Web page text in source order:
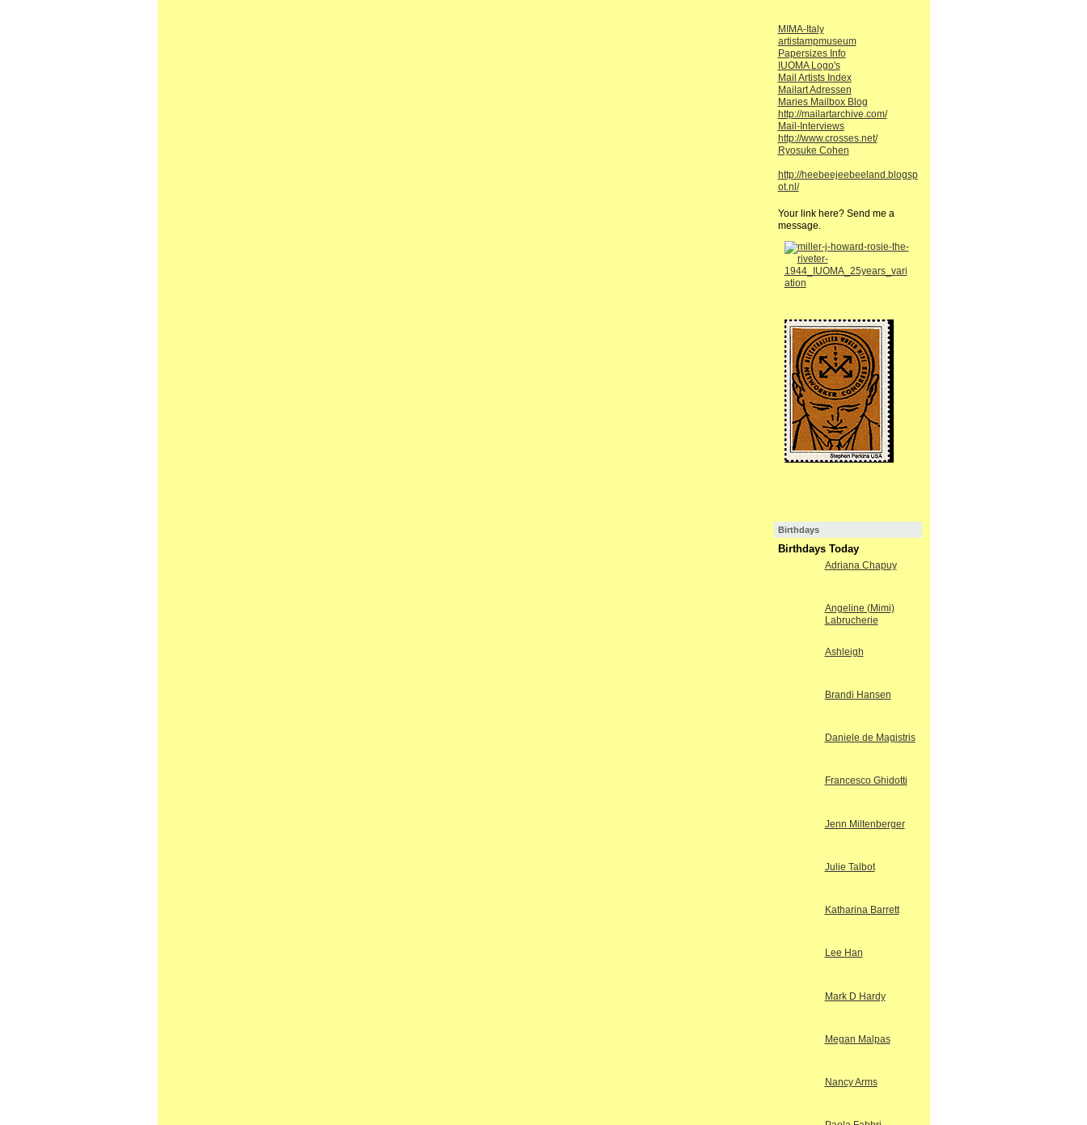
MIMA-Italy
artistampmuseum
Papersizes Info
IUOMA Logo's
Mail Artists Index
Mailart Adressen
Maries Mailbox Blog
http://mailartarchive.com/
Mail-Interviews
http://www.crosses.net/
Ryosuke Cohen
http://heebeejeebeeland.blogsp
ot.nl/
Your link here? Send me a
message.
Birthdays
Birthdays Today
Adriana Chapuy
Angeline (Mimi)
Labrucherie
Ashleigh
Brandi Hansen
Daniele de Magistris
Francesco Ghidotti
Jenn Miltenberger
Julie Talbot
Katharina Barrett
Lee Han
Mark D Hardy
Megan Malpas
Nancy Arms